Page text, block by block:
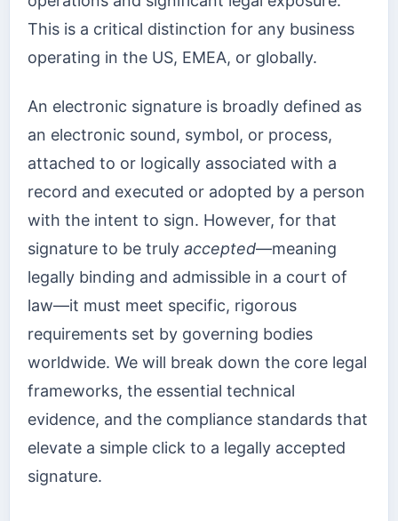
This is a critical distinction for any business
operating in the US, EMEA, or globally.
An electronic signature is broadly defined as
an electronic sound, symbol, or process,
attached to or logically associated with a
record and executed or adopted by a person
with the intent to sign. However, for that
signature to be truly accepted—meaning
legally binding and admissible in a court of
law—it must meet specific, rigorous
requirements set by governing bodies
worldwide. We will break down the core legal
frameworks, the essential technical
evidence, and the compliance standards that
elevate a simple click to a legally accepted
signature.